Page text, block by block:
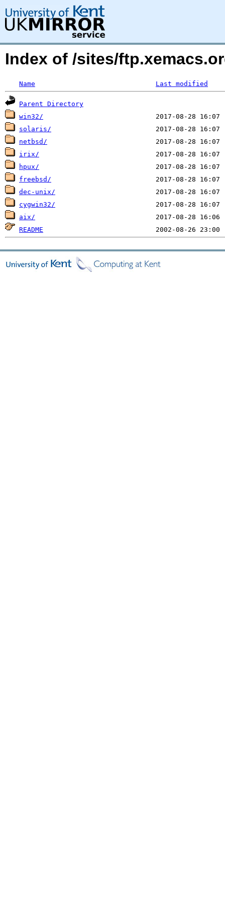
Index of /sites/
Name Last modified
Parent Directory
win32/
solaris/
netbsd/
irix/
hpux/
freebsd/
dec-unix/
cygwin32/
aix/
README